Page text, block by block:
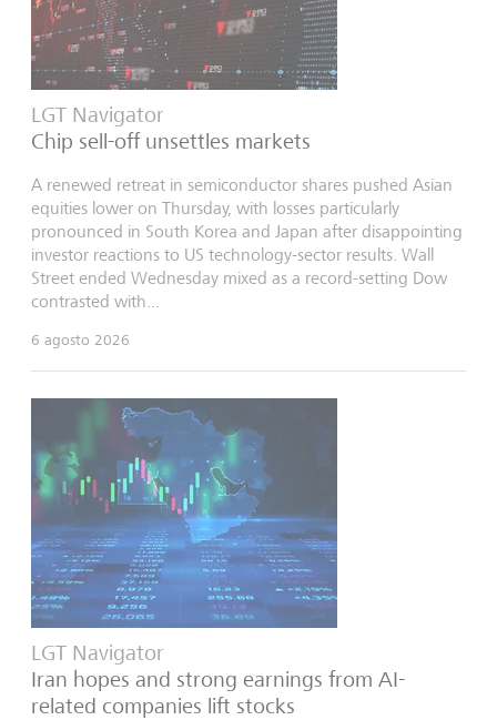
LGT Navigator
Chip sell-off unsettles markets
A renewed retreat in semiconductor shares pushed Asian
equities lower on Thursday, with losses particularly
pronounced in South Korea and Japan after disappointing
investor reactions to US technology-sector results. Wall
Street ended Wednesday mixed as a record-setting Dow
contrasted with...
6 agosto 2026
LGT Navigator
Iran hopes and strong earnings from AI-
related companies lift stocks